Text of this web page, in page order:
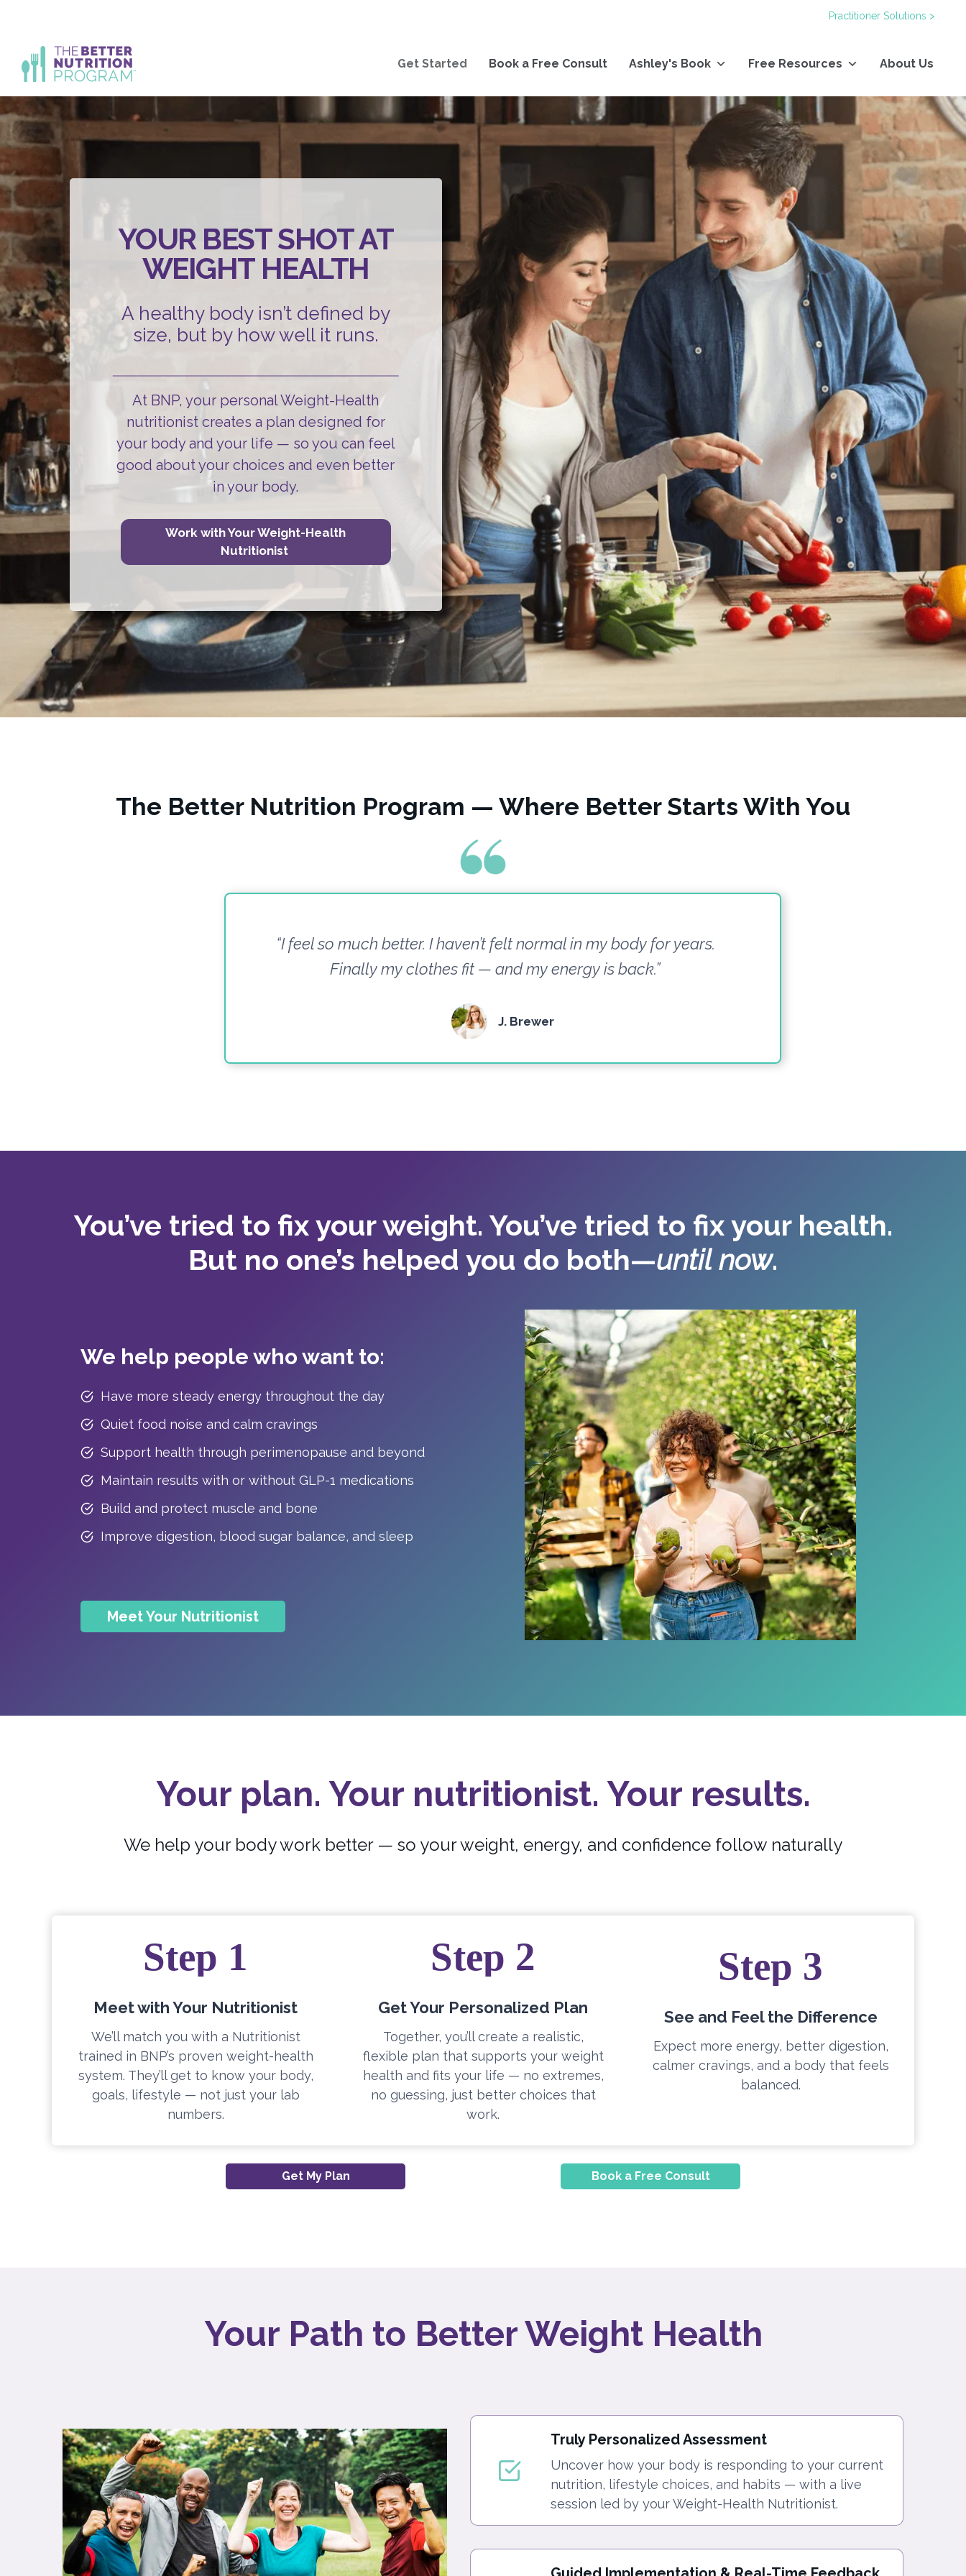
content
Practitioner Solutions >
Get Started Book a Free Consult Ashley's Book Free Resources About Us
YOUR BEST SHOT AT
WEIGHT HEALTH
A healthy body isn’t defined by
size, but by how well it runs.
At BNP, your personal Weight-Health
nutritionist creates a plan designed for
your body and your life — so you can feel
good about your choices and even better
in your body.
Work with Your Weight-Health
Nutritionist
The Better Nutrition Program — Where Better Starts With You
“I feel so much better. I haven’t felt normal in my body for years.
Finally my clothes fit — and my energy is back.”
J. Brewer
You’ve tried to fix your weight. You’ve tried to fix your health.
But no one’s helped you do both—until now.
We help people who want to:
Have more steady energy throughout the day
Quiet food noise and calm cravings
Support health through perimenopause and beyond
Maintain results with or without GLP-1 medications
Build and protect muscle and bone
Improve digestion, blood sugar balance, and sleep
Meet Your Nutritionist
Your plan. Your nutritionist. Your results.
We help your body work better — so your weight, energy, and confidence follow naturally
Step 1
Meet with Your Nutritionist
We’ll match you with a Nutritionist
trained in BNP’s proven weight-health
system. They’ll get to know your body,
goals, lifestyle — not just your lab
numbers.
Step 2
Get Your Personalized Plan
Together, you’ll create a realistic,
flexible plan that supports your weight
health and fits your life — no extremes,
no guessing, just better choices that
work.
Step 3
See and Feel the Difference
Expect more energy, better digestion,
calmer cravings, and a body that feels
balanced.
Get My Plan Book a Free Consult
Your Path to Better Weight Health
Truly Personalized Assessment
Uncover how your body is responding to your current
nutrition, lifestyle choices, and habits — with a live
session led by your Weight-Health Nutritionist.